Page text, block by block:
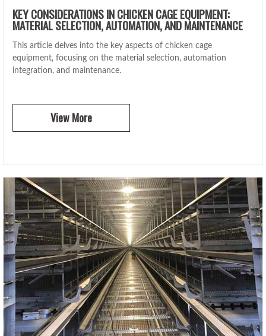
KEY CONSIDERATIONS IN CHICKEN CAGE EQUIPMENT:
MATERIAL SELECTION, AUTOMATION, AND MAINTENANCE
This article delves into the key aspects of chicken cage
equipment, focusing on the material selection, automation
integration, and maintenance.
View More